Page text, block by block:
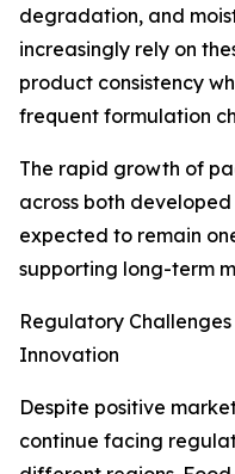
degradation, and
increasingly rely on
product consistency
frequent formulation
The rapid growth of
across both
expected to remain
supporting long-term
Regulatory
Innovation
Despite positive
continue facing